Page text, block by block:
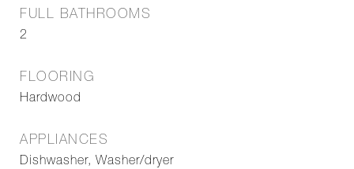
FULL BATHROOMS
2
FLOORING
Hardwood
APPLIANCES
Dishwasher, Washer/dryer